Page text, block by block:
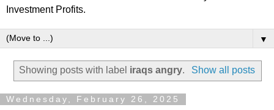
Investment Profits.
▼
Showing posts with label iraqs angry. Show all posts
Wednesday, February 26, 2025